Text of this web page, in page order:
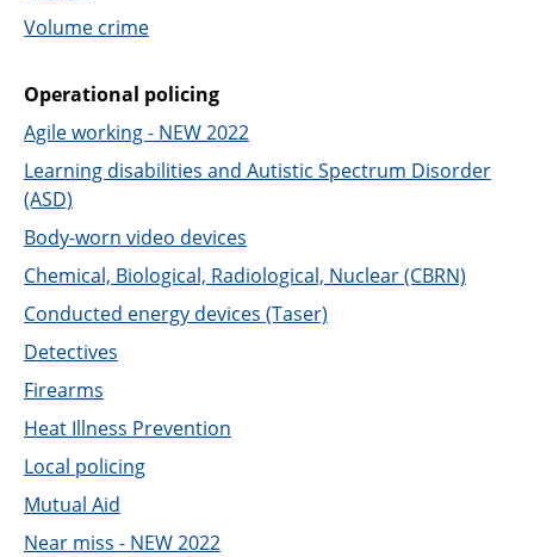
Volume crime
Operational policing
Agile working - NEW 2022
Learning disabilities and Autistic Spectrum Disorder
(ASD)
Body-worn video devices
Chemical, Biological, Radiological, Nuclear (CBRN)
Conducted energy devices (Taser)
Detectives
Firearms
Heat Illness Prevention
Local policing
Mutual Aid
Near miss - NEW 2022